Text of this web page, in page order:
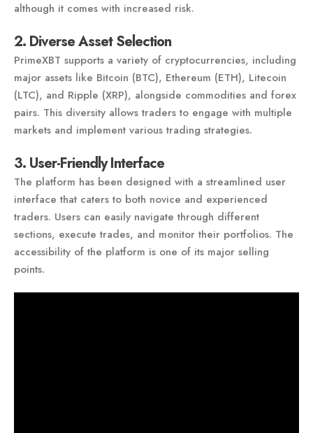
although it comes with increased risk.
2. Diverse Asset Selection
PrimeXBT supports a variety of cryptocurrencies, including
major assets like Bitcoin (BTC), Ethereum (ETH), Litecoin
(LTC), and Ripple (XRP), alongside commodities and forex
pairs. This diversity allows traders to engage with multiple
markets and implement various trading strategies.
3. User-Friendly Interface
The platform has been designed with a streamlined user
interface that caters to both novice and experienced
traders. Users can easily navigate through different
sections, execute trades, and monitor their portfolios. The
accessibility of the platform is one of its major selling
points.